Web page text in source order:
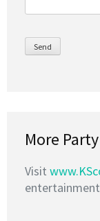
More
Visit
entertainment